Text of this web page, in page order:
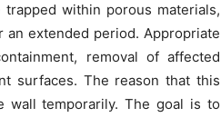
within porous materials,
extended period. Appropriate
removal of affected
surfaces. The reason that this
temporarily. The goal is to